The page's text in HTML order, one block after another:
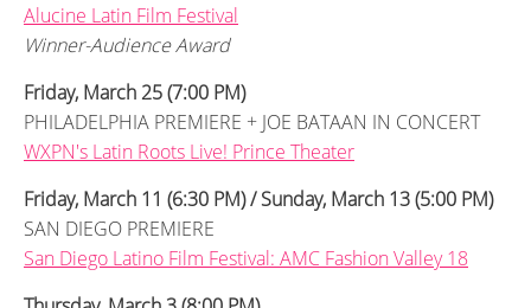
Alucine Latin Film Festival
Winner-Audience Award
Friday, March 25 (7:00 PM)
PHILADELPHIA PREMIERE + JOE BATAAN IN CONCERT
WXPN's Latin Roots Live! Prince Theater
Friday, March 11 (6:30 PM) / Sunday, March 13 (5:00 PM)
SAN DIEGO PREMIERE
San Diego Latino Film Festival: AMC Fashion Valley 18